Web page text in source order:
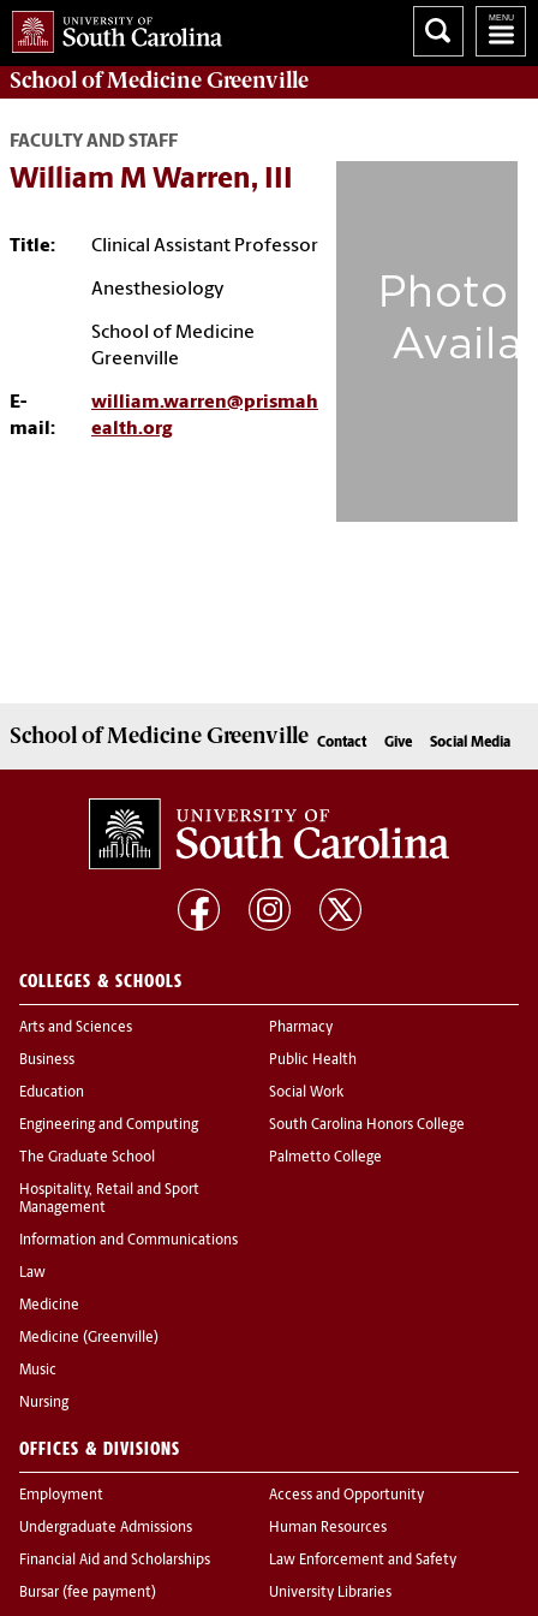
School ofMedicine Greenville
FACULTY AND STAFF
William M Warren, III
Title: Clinical Assistant Professor
Anesthesiology
School of Medicine
Greenville
E-
mail:
william.warren@prismah
ealth.org
School ofMedicine Greenville Contact Give Social Media
COLLEGES & SCHOOLS
Arts and Sciences
Business
Education
Engineering and Computing
The Graduate School
Hospitality, Retail and Sport
Management
Information and Communications
Law
Medicine
Medicine (Greenville)
Music
Nursing
Pharmacy
Public Health
Social Work
South Carolina Honors College
Palmetto College
OFFICES & DIVISIONS
Employment
Undergraduate Admissions
Financial Aid and Scholarships
Bursar (fee payment)
Access and Opportunity
Human Resources
Law Enforcement and Safety
University Libraries